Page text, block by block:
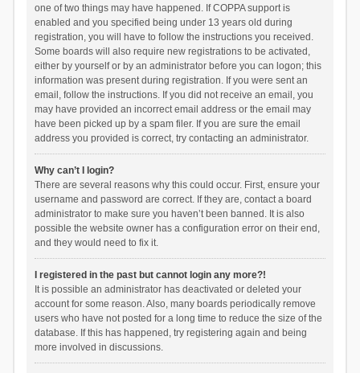
one of two things may have happened. If COPPA support is
enabled and you specified being under 13 years old during
registration, you will have to follow the instructions you received.
Some boards will also require new registrations to be activated,
either by yourself or by an administrator before you can logon; this
information was present during registration. If you were sent an
email, follow the instructions. If you did not receive an email, you
may have provided an incorrect email address or the email may
have been picked up by a spam filer. If you are sure the email
address you provided is correct, try contacting an administrator.
Why can’t I login?
There are several reasons why this could occur. First, ensure your
username and password are correct. If they are, contact a board
administrator to make sure you haven’t been banned. It is also
possible the website owner has a configuration error on their end,
and they would need to fix it.
I registered in the past but cannot login any more?!
It is possible an administrator has deactivated or deleted your
account for some reason. Also, many boards periodically remove
users who have not posted for a long time to reduce the size of the
database. If this has happened, try registering again and being
more involved in discussions.